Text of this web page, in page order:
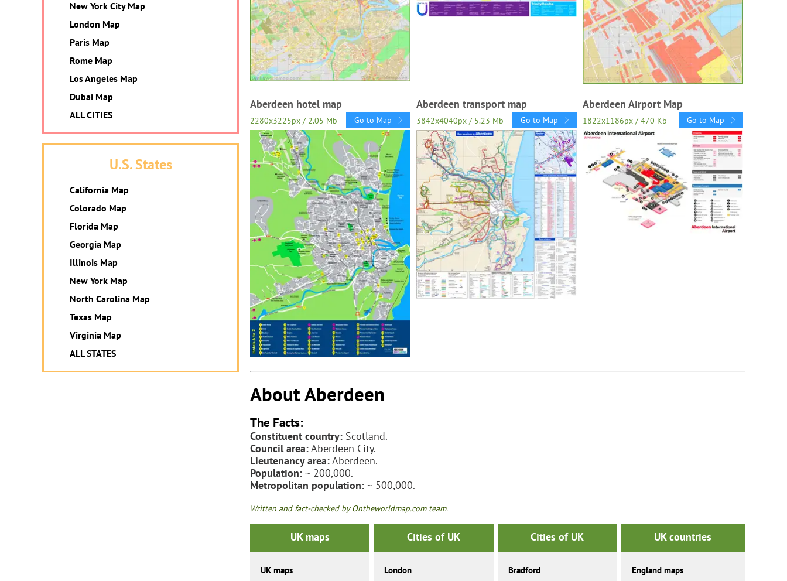
Aberdeen hotel map
2280x3225px / 2.05 Mb Go to Map
Aberdeen transport map
3842x4040px / 5.23 Mb Go to Map
Aberdeen Airport Map
1822x1186px / 470 Kb Go to Map
About Aberdeen
The Facts:
Constituent country: Scotland.
Council area:Aberdeen City.
Lieutenancy area:Aberdeen.
Population: ~ 200,000.
Metropolitan population: ~ 500,000.
Written and fact-checked by Ontheworldmap.com team.
UK maps
UK maps
Cities of UK
London
Cities of UK
Bradford
UK countries
England maps
New York City Map
London Map
Paris Map
Rome Map
Los Angeles Map
Dubai Map
ALL CITIES
U.S. States
California Map
Colorado Map
Florida Map
Georgia Map
Illinois Map
New York Map
North Carolina Map
Texas Map
Virginia Map
ALL STATES